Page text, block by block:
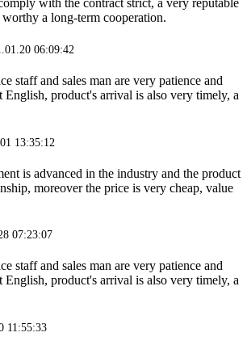
worthy a long-term cooperation.
06:09:42
staff and sales man are very patience and
English, product's arrival is also very timely, a
13:35:12
is advanced in the industry and the product
moreover the price is very cheap, value
07:23:07
staff and sales man are very patience and
English, product's arrival is also very timely, a
11:55:33